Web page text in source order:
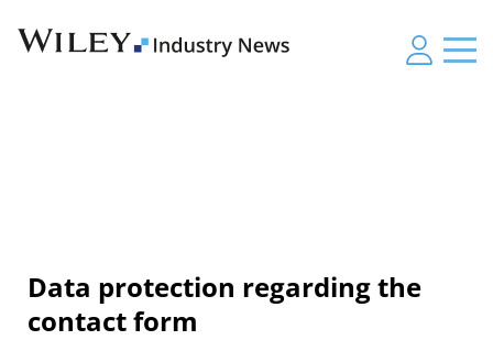
Data protection regarding the
contact form